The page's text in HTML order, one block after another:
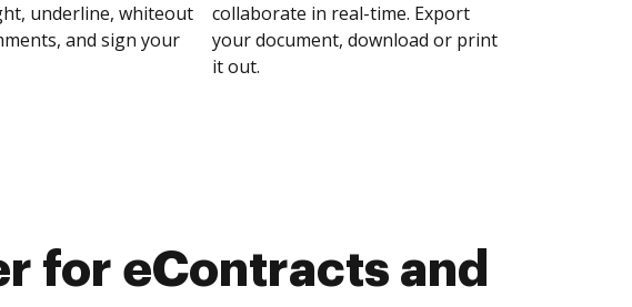
underline, whiteout
and sign your
collaborate in real-time. Export
your document, download or print
it out.
for eContracts and